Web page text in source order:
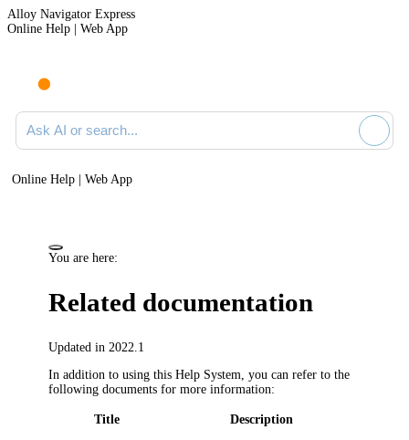
Alloy Navigator Express
Online Help | Web App
Ask AI or search documentation
Online Help | Web App
You are here:
Related documentation
Updated in 2022.1
In addition to using this Help System, you can refer to the
following documents for more information:
Title Description